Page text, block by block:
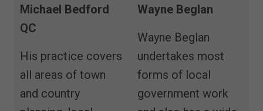
Michael Bedford
QC
His practice covers
all areas of town
and country
Wayne Beglan
Wayne Beglan
undertakes most
forms of local
government work